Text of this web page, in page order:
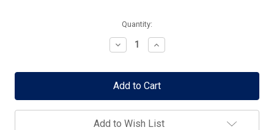
Quantity:
Decrease
Quantity
eXcise
Optimized
SBR
Shirt
-
FREE
Increase
Quantity
eXcise
Optimized
SBR
Shirt
-
FREE
Add to Wish List